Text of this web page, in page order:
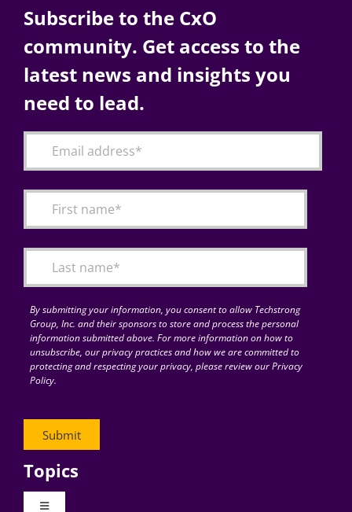
Subscribe to the CxO
community. Get access to the
latest news and insights you
need to lead.
By submitting your information, you consent to allow Techstrong
Group, Inc. and their sponsors to store and process the personal
information submitted above. For more information on how to
unsubscribe, our privacy practices and how we are committed to
protecting and respecting your privacy, please review our Privacy
Policy.
Topics